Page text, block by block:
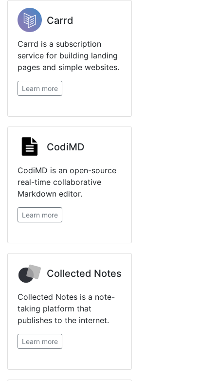
Carrd
Carrd is a subscription
service for building landing
pages and simple websites.
Learn more
CodiMD
CodiMD is an open-source
real-time collaborative
Markdown editor.
Learn more
Collected Notes
Collected Notes is a note-
taking platform that
publishes to the internet.
Learn more